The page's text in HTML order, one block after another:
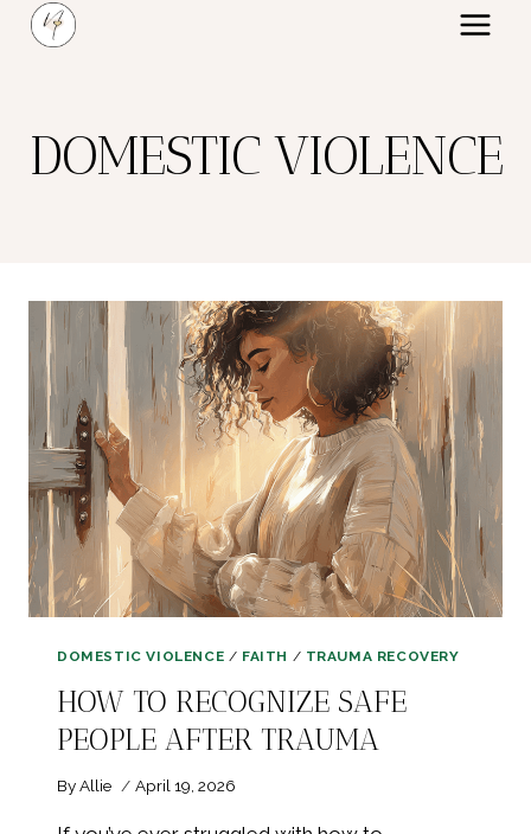
Skip
DOMESTIC VIOLENCE
DOMESTIC VIOLENCE / FAITH / TRAUMA RECOVERY
HOW TO RECOGNIZE SAFE
PEOPLE AFTER TRAUMA
ByAllie April 19, 2026